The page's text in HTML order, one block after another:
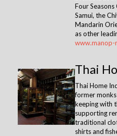
Four Seasons
Samui, the
Mandarin
as other
www.manop-
Thai
Thai Home
former
keeping with
supporting
traditional
shirts and